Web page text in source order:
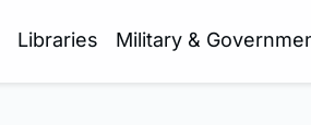
Libraries Military &